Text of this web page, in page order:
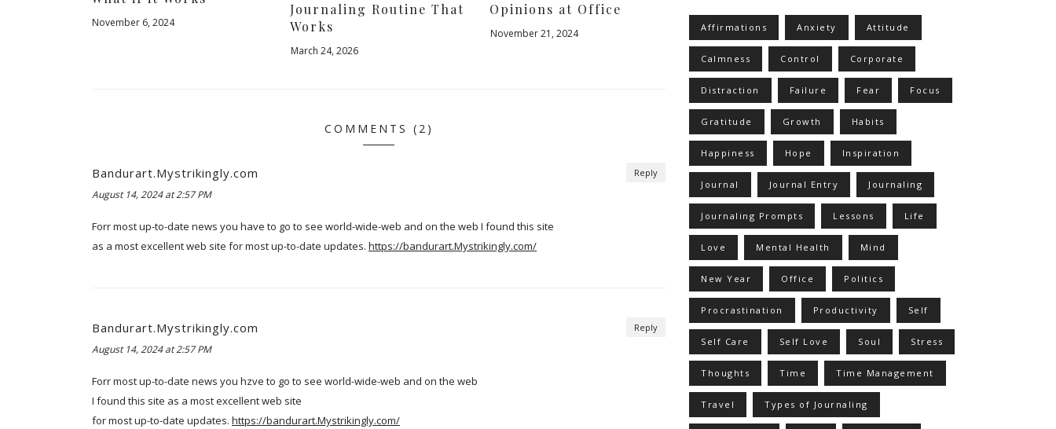
November 6, 2024
Journaling Routine That
Works
March 24, 2026
Opinions at Office
November 21, 2024
COMMENTS (2)
Bandurart.Mystrikingly.com
August 14, 2024 at 2:57 PM
Forr most up-to-date news you have to go to see world-wide-web and on the web I found this site
as a most excellent web site for most up-to-date updates. https://bandurart.Mystrikingly.com/
Reply
Bandurart.Mystrikingly.com
August 14, 2024 at 2:57 PM
Forr most up-to-date news you hzve to go to see world-wide-web and on the web
I found this site as a most excellent web site
for most up-to-date updates. https://bandurart.Mystrikingly.com/
Reply
Affirmations Anxiety Attitude
Calmness Control Corporate
Distraction Failure Fear Focus
Gratitude Growth Habits
Happiness Hope Inspiration
Journal Journal Entry Journaling
Journaling Prompts Lessons Life
Love Mental Health Mind
New Year Office Politics
Procrastination Productivity Self
Self Care Self Love Soul Stress
Thoughts Time Time Management
Travel Types of Journaling